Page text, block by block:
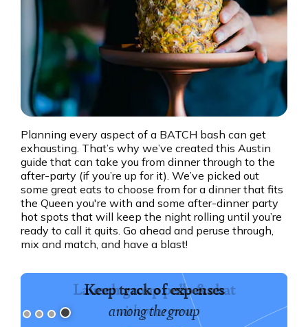
Planning every aspect of a BATCH bash can get
exhausting. That’s why we’ve created this Austin
guide that can take you from dinner through to the
after-party (if you’re up for it). We’ve picked out
some great eats to choose from for a dinner that fits
the Queen you're with and some after-dinner party
hot spots that will keep the night rolling until you’re
ready to call it quits. Go ahead and peruse through,
mix and match, and have a blast!
Keep track of expenses
among the group